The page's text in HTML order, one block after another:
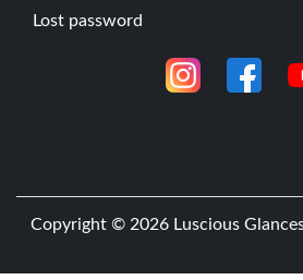
Lost password
Copyright © 2026 Luscious